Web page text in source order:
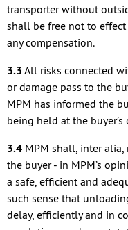
transporter without
shall be free not to
any compensation.
3.3 All risks connected
or damage pass to the
MPM has informed the
being held at the
3.4 MPM shall, inter
the buyer - in MPM’s
a safe, efficient and
such sense that
delay, efficiently and in